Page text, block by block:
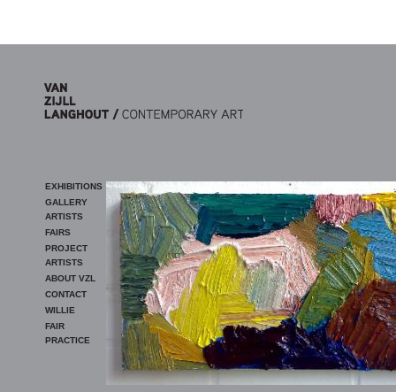
EXHIBITIONS
GALLERY
ARTISTS
FAIRS
PROJECT
ARTISTS
ABOUT VZL
CONTACT
WILLIE
FAIR
PRACTICE